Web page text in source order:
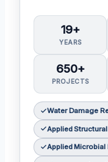
19+
YEARS
650+
PROJECTS
Water Damage
Applied
Applied Microbial